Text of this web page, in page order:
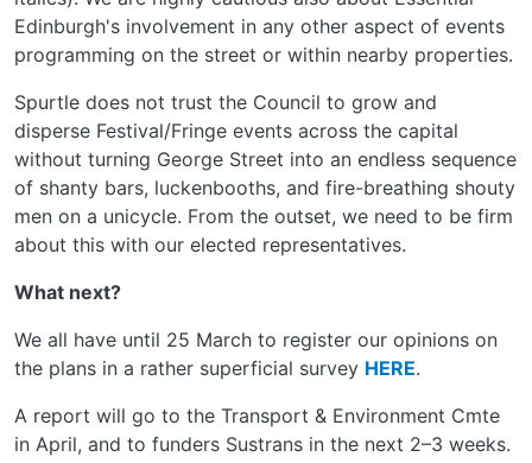
Edinburgh's involvement in any other aspect of events
programming on the street or within nearby properties.
Spurtle does not trust the Council to grow and
disperse Festival/Fringe events across the capital
without turning George Street into an endless sequence
of shanty bars, luckenbooths, and fire-breathing shouty
men on a unicycle. From the outset, we need to be firm
about this with our elected representatives.
What next?
We all have until 25 March to register our opinions on
the plans in a rather superficial survey HERE.
A report will go to the Transport & Environment Cmte
in April, and to funders Sustrans in the next 2–3 weeks.